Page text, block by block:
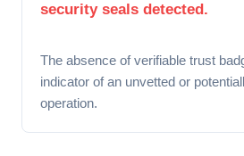
security seals detected.
The absence of verifiable trust
indicator of an unvetted or
operation.